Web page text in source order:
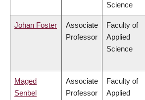
Science
Johan Foster
Associate
Professor
Faculty of
Applied
Science
Maged
Senbel
Associate
Professor
Faculty of
Applied